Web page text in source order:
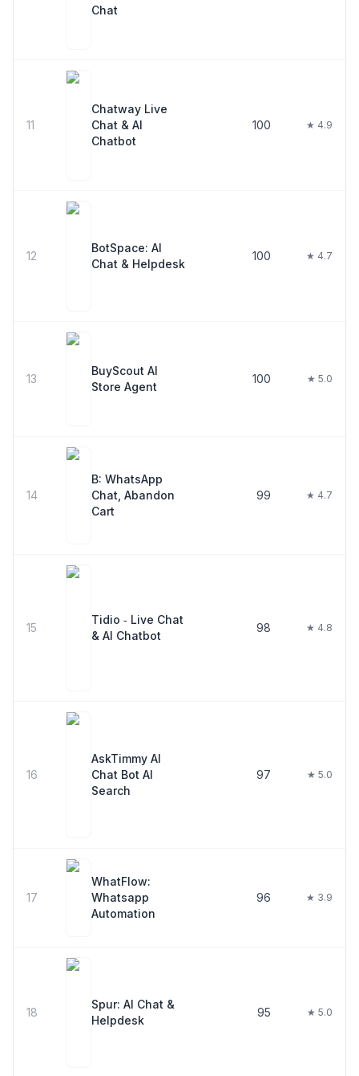
Chat
11
Chatway Live
Chat & AI
Chatbot
100 ★ 4.9
12
BotSpace: AI
Chat & Helpdesk
100 ★ 4.7
13
BuyScout AI
Store Agent
100 ★ 5.0
14
B: WhatsApp
Chat, Abandon
Cart
99 ★ 4.7
15
Tidio ‑ Live Chat
& AI Chatbot
98 ★ 4.8
16
AskTimmy AI
Chat Bot AI
Search
97 ★ 5.0
17
WhatFlow:
Whatsapp
Automation
96 ★ 3.9
18
Spur: AI Chat &
Helpdesk
95 ★ 5.0